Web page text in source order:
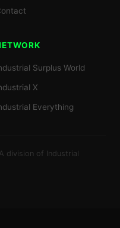
Surplus World
X
Everything
division of Industrial